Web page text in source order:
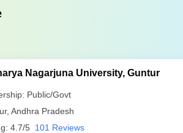
Nagarjuna University, Guntur
Public/Govt
, Andhra Pradesh
4.7/5 101 Reviews